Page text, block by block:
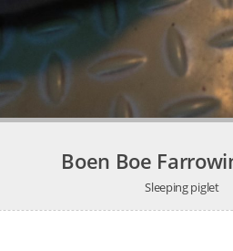
Boen Boe
Sleeping piglet